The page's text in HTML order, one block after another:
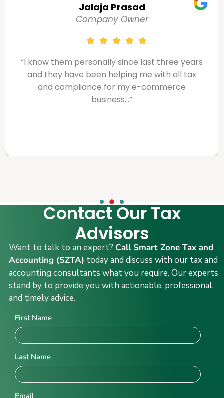
Sabiq Salman
Company Owner
“Smart Zone made my VAT and corporate
services seamless and stress-free. The
demonstrated excellent professionalism
a deep understanding...”
Contact Our Tax
Advisors
Want to talk to an expert? Call Smart Zone Tax and
Accounting (SZTA) today and discuss with our tax and
accounting consultants what you require. Our experts
stand by to provide you with actionable, professional,
and timely advice.
First Name
Last Name